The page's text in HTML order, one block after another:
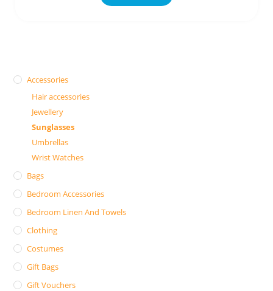
Accessories
Hair accessories
Jewellery
Sunglasses
Umbrellas
Wrist Watches
Bags
Bedroom Accessories
Bedroom Linen And Towels
Clothing
Costumes
Gift Bags
Gift Vouchers